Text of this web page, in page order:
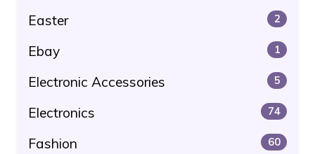
Easter 2
Ebay 1
Electronic Accessories 5
Electronics 74
Fashion 60